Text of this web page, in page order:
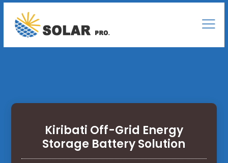
Kiribati Off-Grid Energy
Storage Battery Solution